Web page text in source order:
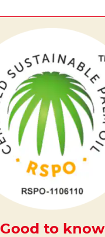
Good to know